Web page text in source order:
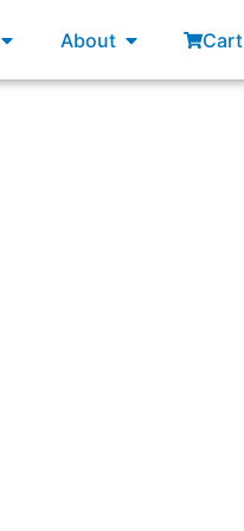
Open Resources
About Open About
Cart